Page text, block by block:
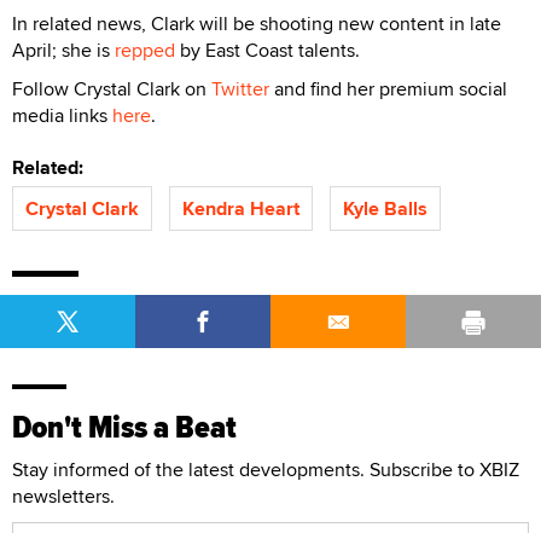
In related news, Clark will be shooting new content in late
April; she is repped by East Coast talents.
Follow Crystal Clark on Twitterand find her premium social
media links here.
Related:
Crystal Clark
Kendra Heart Kyle Balls
Don't Miss a Beat
Stay informed of the latest developments. Subscribe to XBIZ
newsletters.